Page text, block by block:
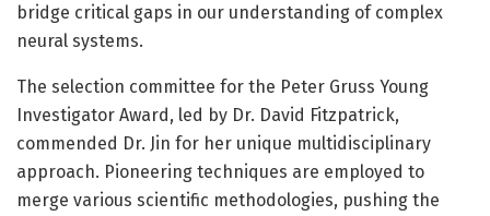
bridge critical gaps in our understanding of complex
neural systems.
The selection committee for the Peter Gruss Young
Investigator Award, led by Dr. David Fitzpatrick,
commended Dr. Jin for her unique multidisciplinary
approach. Pioneering techniques are employed to
merge various scientific methodologies, pushing the